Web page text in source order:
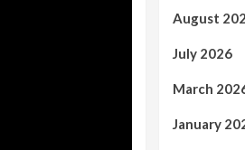
August
July 2026
March
January